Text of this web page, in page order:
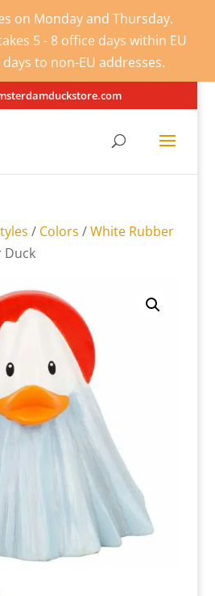
on Monday and Thursday.
5 - 8 office days within EU
to non-EU addresses.
/ Colors /White Rubber
Duck